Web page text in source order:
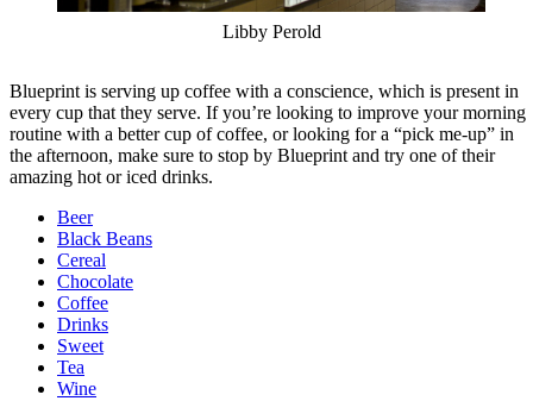
Libby Perold
Blueprint is serving up coffee with a conscience, which is present in
every cup that they serve. If you’re looking to improve your morning
routine with a better cup of coffee, or looking for a “pick me-up” in
the afternoon, make sure to stop by Blueprint and try one of their
amazing hot or iced drinks.
Beer
Black Beans
Cereal
Chocolate
Coffee
Drinks
Sweet
Tea
Wine